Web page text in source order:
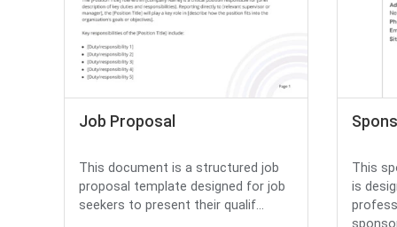
Job Proposal
This document is a structured job
proposal template designed for job
seekers to present their qualif...
This
is